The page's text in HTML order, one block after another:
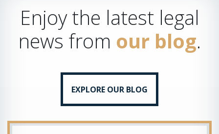
Enjoy the latest legal
news from our blog.
EXPLORE OUR BLOG